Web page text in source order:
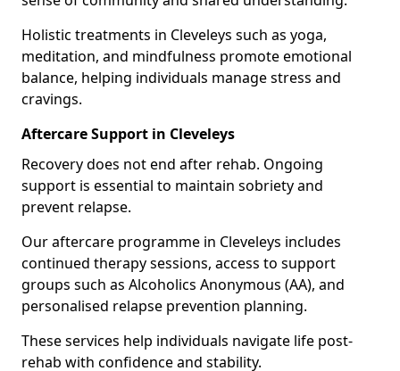
Holistic treatments in Cleveleys such as yoga,
meditation, and mindfulness promote emotional
balance, helping individuals manage stress and
cravings.
Aftercare Support in Cleveleys
Recovery does not end after rehab. Ongoing
support is essential to maintain sobriety and
prevent relapse.
Our aftercare programme in Cleveleys includes
continued therapy sessions, access to support
groups such as Alcoholics Anonymous (AA), and
personalised relapse prevention planning.
These services help individuals navigate life post-
rehab with confidence and stability.